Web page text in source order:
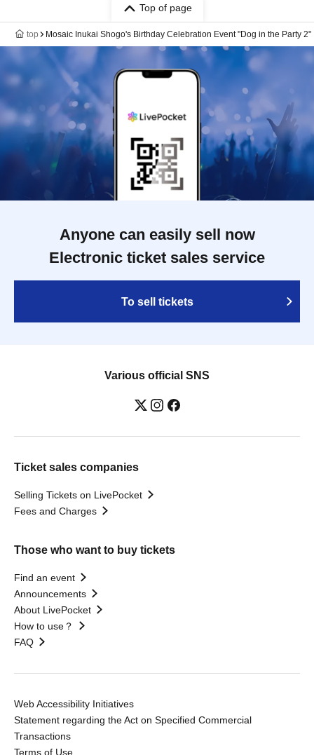
Top of page
top Mosaic Inukai Shogo's Birthday Celebration Event "Dog in the Party 2"
Anyone can easily sell now
Electronic ticket sales service
To sell tickets
Various official SNS
Ticket sales companies
Selling Tickets on LivePocket
Fees and Charges
Those who want to buy tickets
Find an event
Announcements
About LivePocket
How to use？
FAQ
Web Accessibility Initiatives
Statement regarding the Act on Specified Commercial
Transactions
Terms of Use